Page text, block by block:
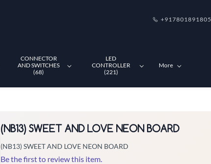
+917801891805
CONNECTOR
AND SWITCHES
(68)
LED
CONTROLLER
(221)
More
(NB13) SWEET AND LOVE NEON BOARD
(NB13) SWEET AND LOVE NEON BOARD
Be the first to review this item.